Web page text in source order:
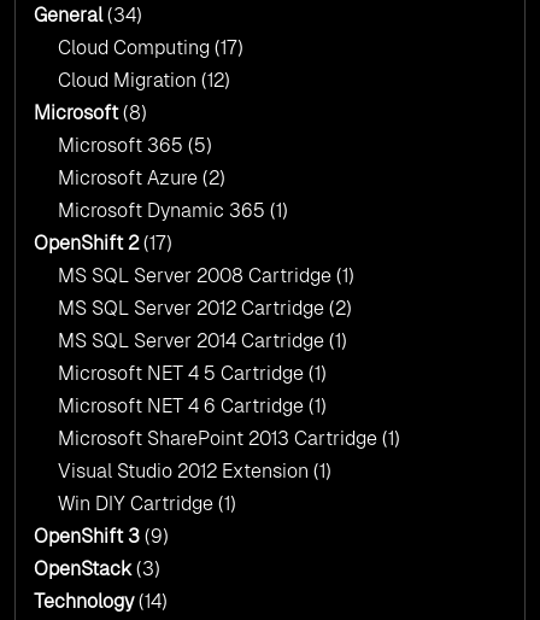
General(34)
Cloud Computing (17)
Cloud Migration (12)
Microsoft(8)
Microsoft 365 (5)
Microsoft Azure (2)
Microsoft Dynamic 365 (1)
OpenShift 2(17)
MS SQL Server 2008 Cartridge (1)
MS SQL Server 2012 Cartridge (2)
MS SQL Server 2014 Cartridge (1)
Microsoft NET 4 5 Cartridge (1)
Microsoft NET 4 6 Cartridge (1)
Microsoft SharePoint 2013 Cartridge (1)
Visual Studio 2012 Extension (1)
Win DIY Cartridge (1)
OpenShift 3 (9)
OpenStack(3)
Technology(14)